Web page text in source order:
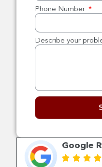
Phone Number
Describe your
Google